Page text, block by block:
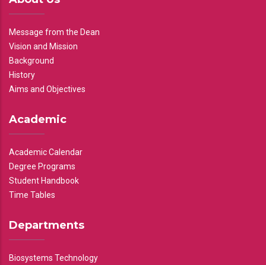
Message from the Dean
Vision and Mission
Background
History
Aims and Objectives
Academic
Academic Calendar
Degree Programs
Student Handbook
Time Tables
Departments
Biosystems Technology